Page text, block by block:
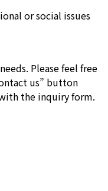
or social issues
Please feel free
us” button
the inquiry form.